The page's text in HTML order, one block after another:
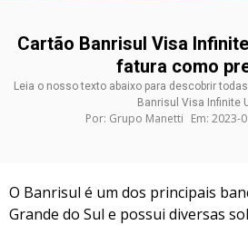
Cartão Banrisul Visa
fatura como
Leia o nosso texto abaixo para descobrir
Banrisul Visa Infinite
Por: Grupo Manetti Em: 2023-
O Banrisul é um dos principais
Grande do Sul e possui diversas